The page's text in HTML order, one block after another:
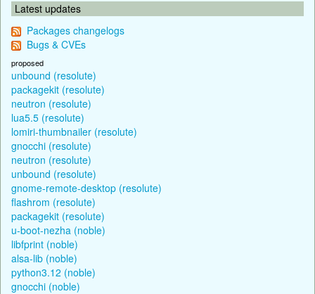
Latest updates
Packages changelogs
Bugs & CVEs
proposed
unbound (resolute)
packagekit (resolute)
neutron (resolute)
lua5.5 (resolute)
lomiri-thumbnailer (resolute)
gnocchi (resolute)
neutron (resolute)
unbound (resolute)
gnome-remote-desktop (resolute)
flashrom (resolute)
packagekit (resolute)
u-boot-nezha (noble)
libfprint (noble)
alsa-lib (noble)
python3.12 (noble)
gnocchi (noble)